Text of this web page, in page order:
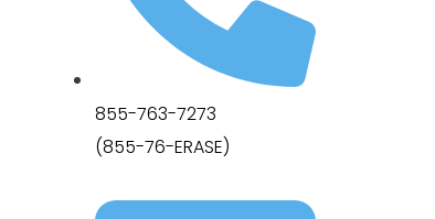
855-763-7273
(855-76-ERASE)